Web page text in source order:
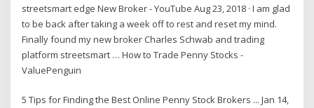
streetsmart edge New Broker - YouTube Aug 23, 2018 · I am glad
to be back after taking a week off to rest and reset my mind.
Finally found my new broker Charles Schwab and trading
platform streetsmart … How to Trade Penny Stocks -
ValuePenguin
5 Tips for Finding the Best Online Penny Stock Brokers ... Jan 14,